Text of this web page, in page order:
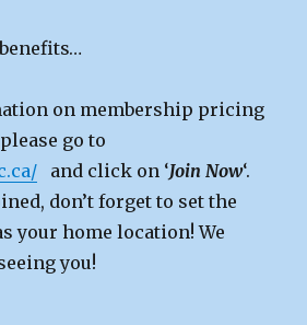
on membership pricing
go to
and click on ‘Join Now‘.
don’t forget to set the
your home location! We
you!